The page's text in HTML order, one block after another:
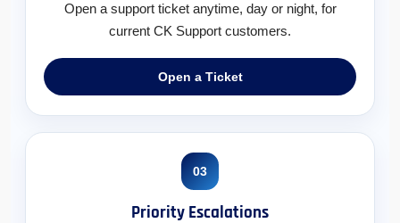
Open a support ticket anytime, day or night, for
current CK Support customers.
Open a Ticket
03
Priority Escalations